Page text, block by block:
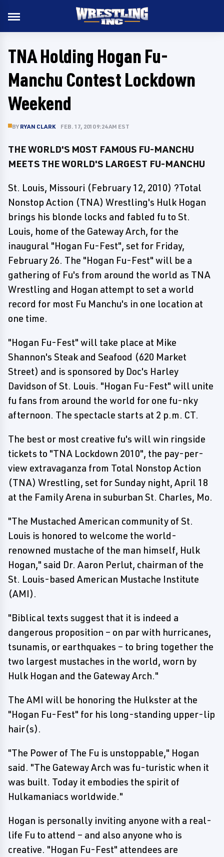
TNA Holding Hogan Fu-
Manchu Contest Lockdown
Weekend
BY RYAN CLARK FEB. 17, 2010 9:24 AM EST
THE WORLD'S MOST FAMOUS FU-MANCHU
MEETS THE WORLD'S LARGEST FU-MANCHU
St. Louis, Missouri (February 12, 2010) ?Total
Nonstop Action (TNA) Wrestling's Hulk Hogan
brings his blonde locks and fabled fu to St.
Louis, home of the Gateway Arch, for the
inaugural "Hogan Fu-Fest", set for Friday,
February 26. The "Hogan Fu-Fest" will be a
gathering of Fu's from around the world as TNA
Wrestling and Hogan attempt to set a world
record for most Fu Manchu's in one location at
one time.
"Hogan Fu-Fest" will take place at Mike
Shannon's Steak and Seafood (620 Market
Street) and is sponsored by Doc's Harley
Davidson of St. Louis. "Hogan Fu-Fest" will unite
fu fans from around the world for one fu-nky
afternoon. The spectacle starts at 2 p.m. CT.
The best or most creative fu's will win ringside
tickets to "TNA Lockdown 2010", the pay-per-
view extravaganza from Total Nonstop Action
(TNA) Wrestling, set for Sunday night, April 18
at the Family Arena in suburban St. Charles, Mo.
"The Mustached American community of St.
Louis is honored to welcome the world-
renowned mustache of the man himself, Hulk
Hogan," said Dr. Aaron Perlut, chairman of the
St. Louis-based American Mustache Institute
(AMI).
"Biblical texts suggest that it is indeed a
dangerous proposition – on par with hurricanes,
tsunamis, or earthquakes – to bring together the
two largest mustaches in the world, worn by
Hulk Hogan and the Gateway Arch."
The AMI will be honoring the Hulkster at the
"Hogan Fu-Fest" for his long-standing upper-lip
hair(s).
"The Power of The Fu is unstoppable," Hogan
said. "The Gateway Arch was fu-turistic when it
was built. Today it embodies the spirit of
Hulkamaniacs worldwide."
Hogan is personally inviting anyone with a real-
life Fu to attend – and also anyone who is
creative. "Hogan Fu-Fest" attendees are